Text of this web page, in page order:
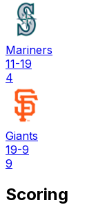
Mariners
11-19
4
Giants
19-9
9
Scoring